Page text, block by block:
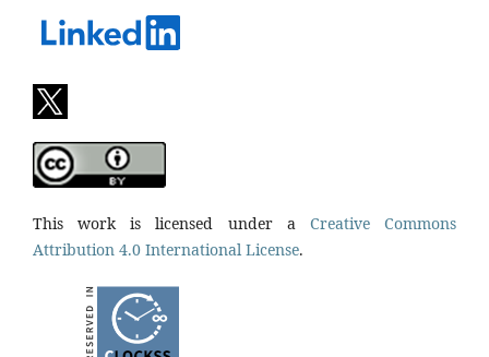
This work is licensed under a Creative Commons
Attribution 4.0 International License.